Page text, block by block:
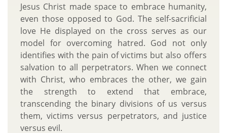
Jesus Christ made space to embrace humanity,
even those opposed to God. The self-sacrificial
love He displayed on the cross serves as our
model for overcoming hatred. God not only
identifies with the pain of victims but also offers
salvation to all perpetrators. When we connect
with Christ, who embraces the other, we gain
the strength to extend that embrace,
transcending the binary divisions of us versus
them, victims versus perpetrators, and justice
versus evil.